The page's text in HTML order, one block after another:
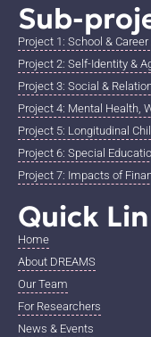
Quick
Home
About DREAMS
Our Team
For Researchers
News & Events
Sub-
Project 1: School &
Project 2: Self-Identity &
Project 3: Social &
Project 4: Mental Health,
Project 5: Longitudinal
Project 6: Special
Project 7: Impacts of